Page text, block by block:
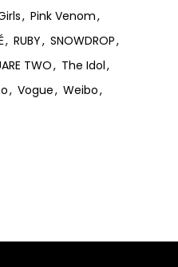
Pink Venom
RUBY
SNOWDROP
TWO
The Idol
Vogue
Weibo